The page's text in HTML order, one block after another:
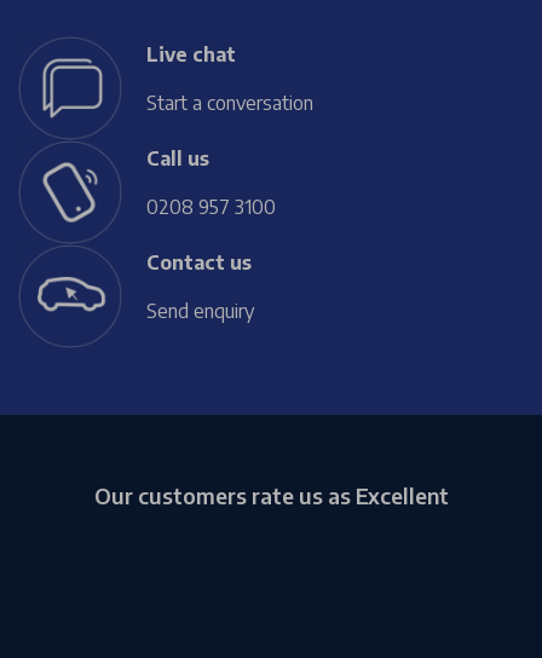
Live chat
Start a conversation
Call us
0208 957 3100
Contact us
Send enquiry
Our customers rate us as Excellent